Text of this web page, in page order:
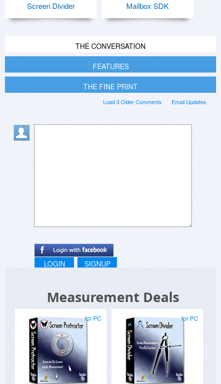
Screen Divider Mailbox SDK
THE CONVERSATION
FEATURES
THE FINE PRINT
Email Updates
Load 3 Older Comments
LOGIN SIGNUP
Measurement Deals
for PC for PC